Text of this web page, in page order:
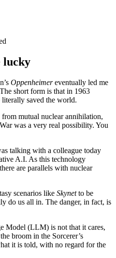
lucky
Oppenheimereventually led me
short form is that in 1963
saved the world.
mutual nuclear annihilation,
was a very real possibility. You
talking with a colleague today
A.I. As this technology
are parallels with nuclear
scenarios like Skynetto be
do us all in. The danger, in fact, is
Model (LLM) is not that it cares,
broom in the Sorcerer’s
it is told, with no regard for the